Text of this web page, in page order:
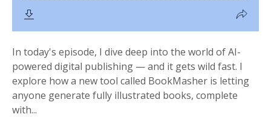
In today's episode, I dive deep into the world of AI-
powered digital publishing — and it gets wild fast. I
explore how a new tool called BookMasher is letting
anyone generate fully illustrated books, complete
with...